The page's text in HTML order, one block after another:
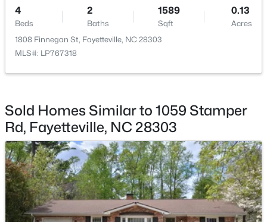
$245,000 Active
Beds Baths Sqft
Acres
MLS#: LP767327
New - 1 Day Ago
4
Beds
2
Baths
1589
Sqft
0.13
Acres
1808 Finnegan St, Fayetteville, NC 28303
MLS#: LP767318
Sold Homes Similar to 1059 Stamper
Rd, Fayetteville, NC 28303